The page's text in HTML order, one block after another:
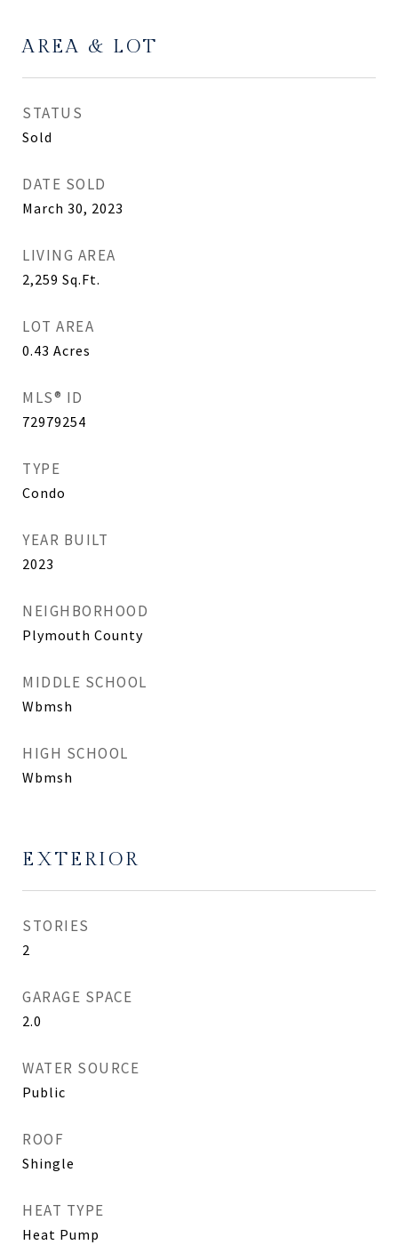
AREA & LOT
STATUS
Sold
DATE SOLD
March 30, 2023
LIVING AREA
2,259 Sq.Ft.
LOT AREA
0.43 Acres
MLS® ID
72979254
TYPE
Condo
YEAR BUILT
2023
NEIGHBORHOOD
Plymouth County
MIDDLE SCHOOL
Wbmsh
HIGH SCHOOL
Wbmsh
EXTERIOR
STORIES
2
GARAGE SPACE
2.0
WATER SOURCE
Public
ROOF
Shingle
HEAT TYPE
Heat Pump